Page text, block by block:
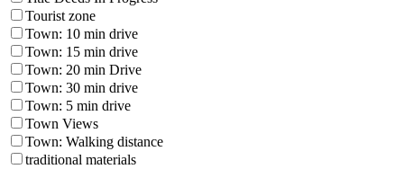
Tourist zone
Town: 10 min drive
Town: 15 min drive
Town: 20 min Drive
Town: 30 min drive
Town: 5 min drive
Town Views
Town: Walking distance
traditional materials